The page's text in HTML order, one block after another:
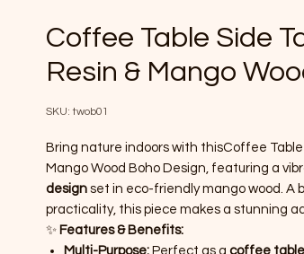
Coffee Table Side
Resin & Mango
SKU: twob01
Bring nature indoors with thisCoffee
Mango Wood Boho Design, featuring a
design set in eco-friendly mango wood. A
practicality, this piece makes a stunning
✨ Features & Benefits:
Multi-Purpose: Perfect as a coffee